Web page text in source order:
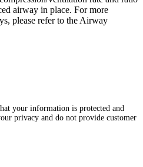
airway in place. For more
please refer to the Airway
your information is protected and
privacy and do not provide customer